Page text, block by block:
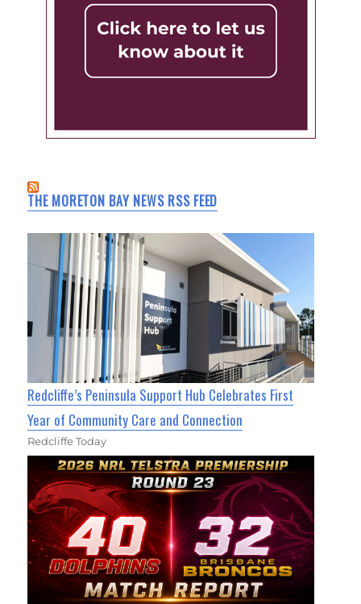
THE MORETON BAY NEWS RSS FEED
Redcliffe’s Peninsula Support Hub Celebrates First
Year of Community Care and Connection
Redcliffe Today